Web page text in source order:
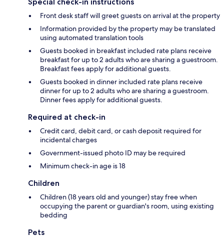
Front desk staff will greet guests on arrival at the property
Information provided by the property may be translated
using automated translation tools
Guests booked in breakfast included rate plans receive
breakfast for up to 2 adults who are sharing a guestroom.
Breakfast fees apply for additional guests.
Guests booked in dinner included rate plans receive
dinner for up to 2 adults who are sharing a guestroom.
Dinner fees apply for additional guests.
Required at check-in
Credit card, debit card, or cash deposit required for
incidental charges
Government-issued photo ID may be required
Minimum check-in age is 18
Children
Children (18 years old and younger) stay free when
occupying the parent or guardian's room, using existing
bedding
Pets